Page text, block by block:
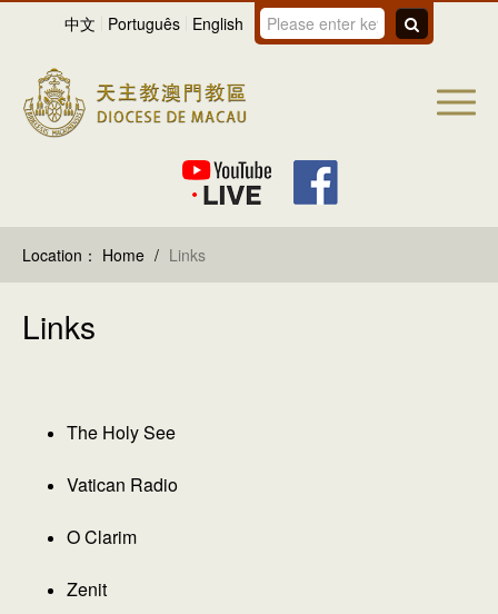
中文 Português English
Location： Home / Links
Links
The Holy See
Vatican Radio
O Clarim
Zenit